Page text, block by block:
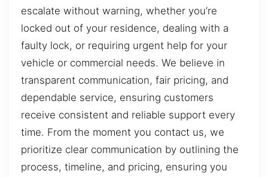
escalate without warning, whether you’re
locked out of your residence, dealing with a
faulty lock, or requiring urgent help for your
vehicle or commercial needs. We believe in
transparent communication, fair pricing, and
dependable service, ensuring customers
receive consistent and reliable support every
time. From the moment you contact us, we
prioritize clear communication by outlining the
process, timeline, and pricing, ensuring you